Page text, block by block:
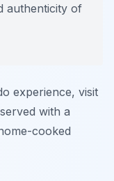
authenticity of
experience, visit
with a
cooked